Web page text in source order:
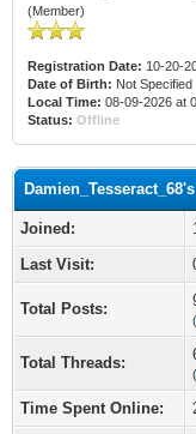
(Member)
Registration Date: 10-20-
Date of Birth: Not Specified
Local Time: 08-09-2026 at
Status: Offline
Joined:
Last Visit:
Total Posts:
(
Total Threads:
(
Time Spent Online: